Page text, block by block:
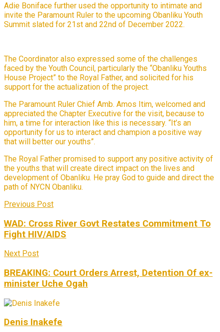
Adie Boniface further used the opportunity to intimate and
invite the Paramount Ruler to the upcoming Obanliku Youth
Summit slated for 21st and 22nd of December 2022.
The Coordinator also expressed some of the challenges
faced by the Youth Council, particularly the “Obanliku Youths
House Project” to the Royal Father, and solicited for his
support for the actualization of the project.
The Paramount Ruler Chief Amb. Amos Itim, welcomed and
appreciated the Chapter Executive for the visit, because to
him, a time for interaction like this is necessary. “It’s an
opportunity for us to interact and champion a positive way
that will better our youths”.
The Royal Father promised to support any positive activity of
the youths that will create direct impact on the lives and
development of Obanliku. He pray God to guide and direct the
path of NYCN Obanliku.
Previous Post
WAD: Cross River Govt Restates Commitment To
Fight HIV/AIDS
Next Post
BREAKING: Court Orders Arrest, Detention Of ex-
minister Uche Ogah
Denis Inakefe